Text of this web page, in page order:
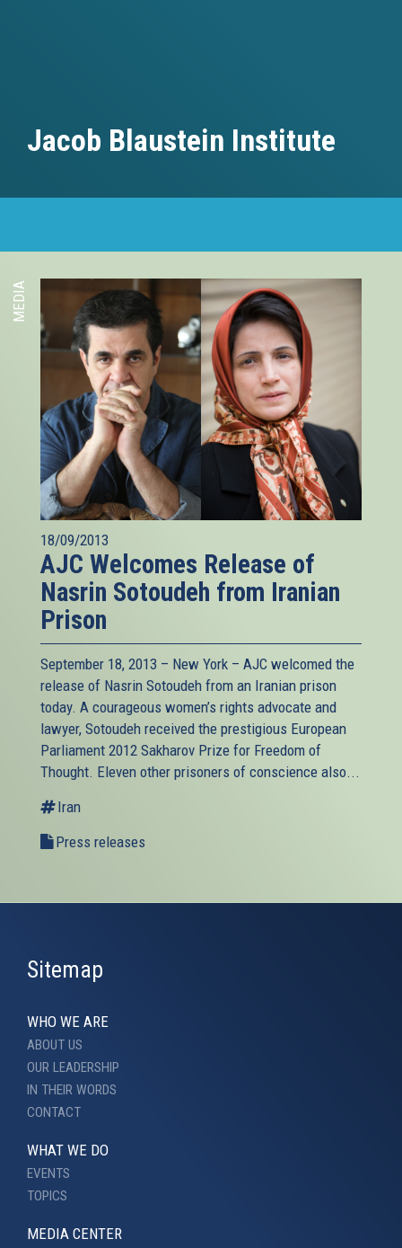
Jacob Blaustein Institute
MEDIA
18/09/2013
AJC Welcomes Release of
Nasrin Sotoudeh from Iranian
Prison
September 18, 2013 – New York – AJC welcomed the
release of Nasrin Sotoudeh from an Iranian prison
today. A courageous women’s rights advocate and
lawyer, Sotoudeh received the prestigious European
Parliament 2012 Sakharov Prize for Freedom of
Thought. Eleven other prisoners of conscience also...
Iran
Press releases
Sitemap
WHO WE ARE
ABOUT US
OUR LEADERSHIP
IN THEIR WORDS
CONTACT
WHAT WE DO
EVENTS
TOPICS
MEDIA CENTER